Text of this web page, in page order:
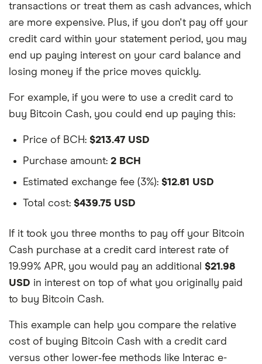
transactions or treat them as cash advances, which
are more expensive. Plus, if you don't pay off your
credit card within your statement period, you may
end up paying interest on your card balance and
losing money if the price moves quickly.
For example, if you were to use a credit card to
buy Bitcoin Cash, you could end up paying this:
Price of BCH: $213.47 USD
Purchase amount: 2 BCH
Estimated exchange fee (3%): $12.81 USD
Total cost: $439.75 USD
If it took you three months to pay off your Bitcoin
Cash purchase at a credit card interest rate of
19.99% APR, you would pay an additional $21.98
USD in interest on top of what you originally paid
to buy Bitcoin Cash.
This example can help you compare the relative
cost of buying Bitcoin Cash with a credit card
versus other lower‑fee methods like Interac e-